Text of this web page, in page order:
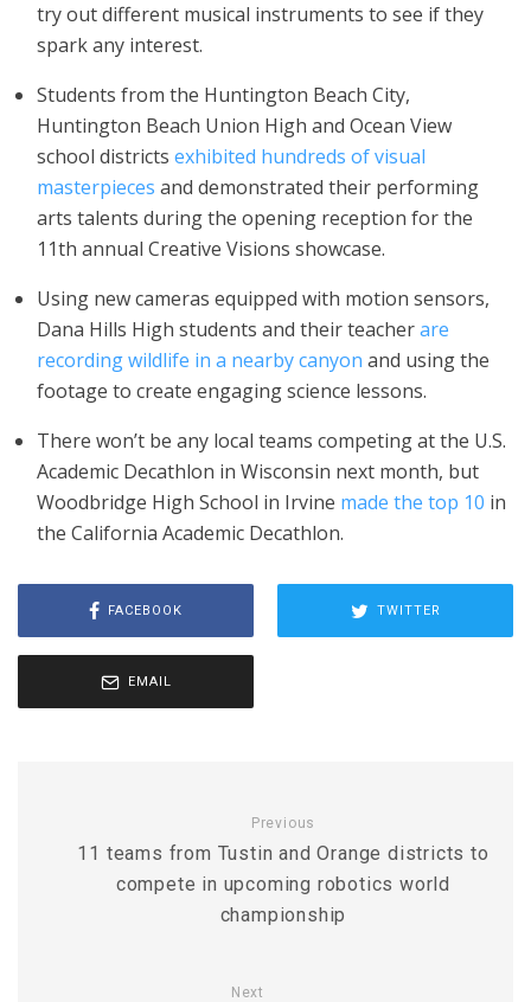
try out different musical instruments to see if they
spark any interest.
Students from the Huntington Beach City,
Huntington Beach Union High and Ocean View
school districts exhibited hundreds of visual
masterpieces and demonstrated their performing
arts talents during the opening reception for the
11th annual Creative Visions showcase.
Using new cameras equipped with motion sensors,
Dana Hills High students and their teacherare
recording wildlife in a nearby canyon and using the
footage to create engaging science lessons.
There won’t be any local teams competing at the U.S.
Academic Decathlon in Wisconsin next month, but
Woodbridge High School in Irvine made the top 10 in
the California Academic Decathlon.
FACEBOOK TWITTER
EMAIL
Previous
11 teams from Tustin and Orange districts to
compete in upcoming robotics world
championship
Next